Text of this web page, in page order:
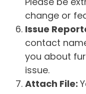
change or
Issue
contact
you about
issue.
Attach File: